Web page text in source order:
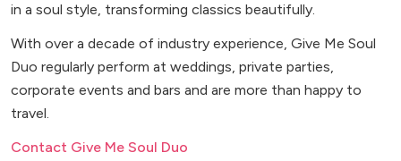
in a soul style, transforming classics beautifully.
With over a decade of industry experience, Give Me Soul
Duo regularly perform at weddings, private parties,
corporate events and bars and are more than happy to
travel.
Contact Give Me Soul Duo